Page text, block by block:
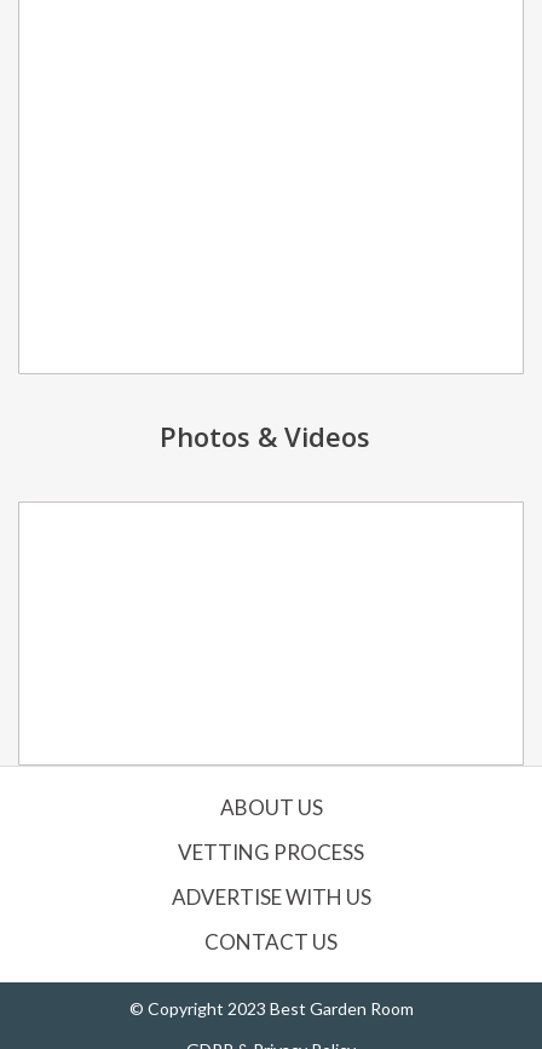
Photos & Videos
ABOUT US
VETTING PROCESS
ADVERTISE WITH US
CONTACT US
© Copyright 2023 Best Garden Room